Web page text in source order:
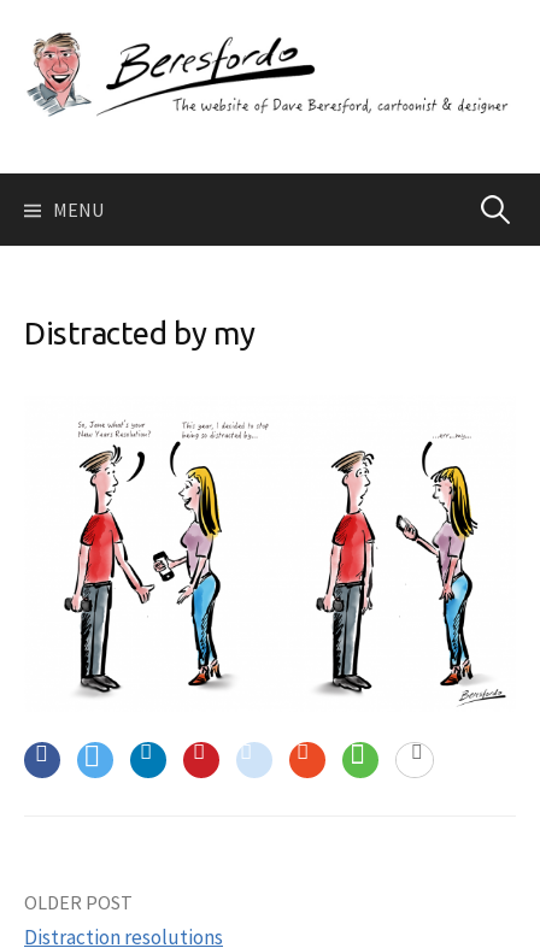
content
MENU Search
Distracted by my
Post
OLDER POST
Distraction resolutions